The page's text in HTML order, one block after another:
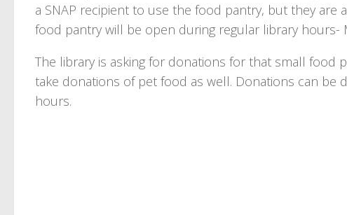
a SNAP recipient to use the food pantry, but they are
food pantry will be open during regular library hours-
The library is asking for donations for that small food
take donations of pet food as well. Donations can be
hours.